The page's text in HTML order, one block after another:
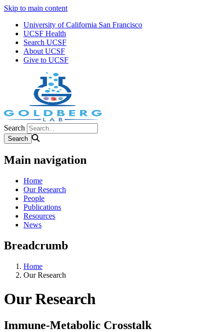
Skip to main content
University of California San Francisco
UCSF Health
Search UCSF
About UCSF
Give to UCSF
Search
Main navigation
Home
Our Research
People
Publications
Resources
News
Breadcrumb
Home
Our Research
Our Research
Immune-Metabolic Crosstalk